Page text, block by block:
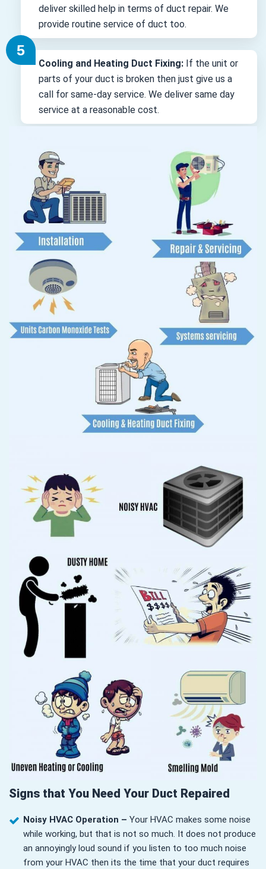
deliver skilled help in terms of duct repair. We
provide routine service of duct too.
Cooling and Heating Duct Fixing: If the unit or
parts of your duct is broken then just give us a
call for same-day service. We deliver same day
service at a reasonable cost.
Signs that You Need Your Duct Repaired
Noisy HVAC Operation – Your HVAC makes some noise
while working, but that is not so much. It does not produce
an annoyingly loud sound if you listen to too much noise
from your HVAC then its the time that your duct requires